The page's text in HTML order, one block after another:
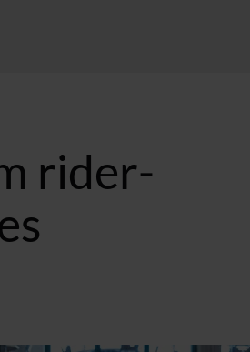
rider-